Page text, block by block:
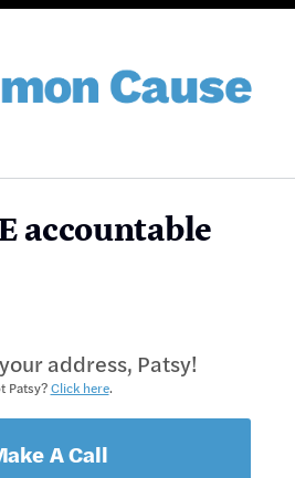
accountable
address, Patsy!
Patsy?Click here.